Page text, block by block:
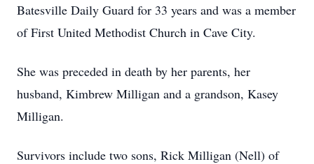
Batesville Daily Guard for 33 years and was a member
of First United Methodist Church in Cave City.
She was preceded in death by her parents, her
husband, Kimbrew Milligan and a grandson, Kasey
Milligan.
Survivors include two sons, Rick Milligan (Nell) of